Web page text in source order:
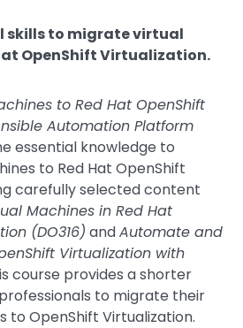
skills to migrate virtual
OpenShift Virtualization.
to Red Hat OpenShift
Automation Platform
essential knowledge to
to Red Hat OpenShift
carefully selected content
Machines in Red Hat
(DO316) andAutomate and
Virtualization with
course provides a shorter
to migrate their
to OpenShift Virtualization.